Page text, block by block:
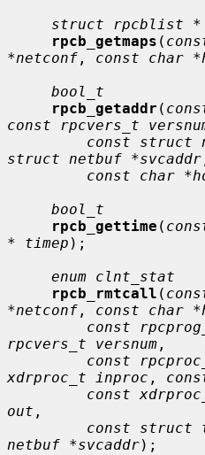
struct rpcblist *
rpcb_getmaps (
*netconf , const char
bool_t
rpcb_getaddr (
const rpcvers_t
const struct
struct netbuf *svcaddr
const char
bool_t
rpcb_gettime (
* timep );
enum clnt_stat
rpcb_rmtcall (
*netconf , const char
const
rpcvers_t versnum ,
const
xdrproc_t inproc ,
const
out ,
const struct
netbuf *svcaddr);